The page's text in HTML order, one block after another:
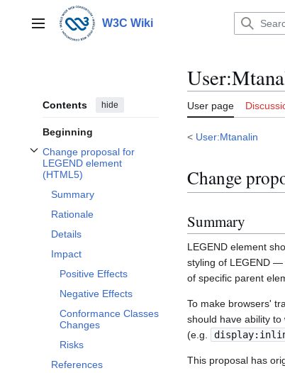
contentMain menu W3C Wiki
Contents hide
Beginning
Change proposal for
LEGEND element
(HTML5)
Toggle Change proposal for LEGEND element (HTML5) subsection
Summary
Rationale
Details
Impact
Positive Effects
Negative Effects
Conformance Classes
Changes
Risks
References
User:
User page
< User:Mtanalin
Change
Summary
LEGEND element
styling of LEGEND —
of specific parent
To make browsers'
should have ability to
(e.g.
This proposal has